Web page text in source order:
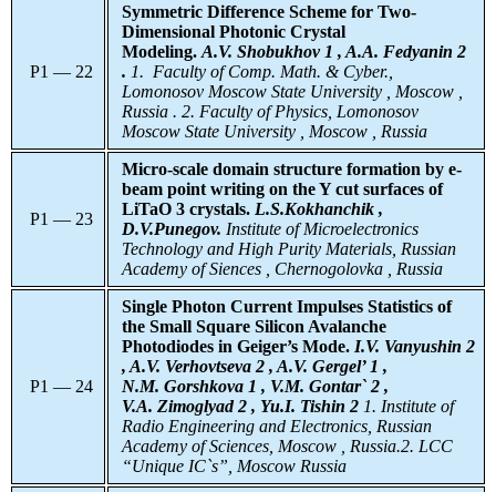
P1 — 22
Symmetric Difference Scheme for Two-
Dimensional Photonic Crystal
Modeling. A.V. Shobukhov 1 , A.A. Fedyanin 2
. 1. Faculty of Comp. Math. & Cyber.,
Lomonosov Moscow State University , Moscow ,
Russia . 2. Faculty of Physics, Lomonosov
Moscow State University , Moscow , Russia
P1 — 23
Micro-scale domain structure formation by e-
beam point writing on the Y cut surfaces of
LiTaO 3 crystals. L.S.Kokhanchik ,
D.V.Punegov. Institute of Microelectronics
Technology and High Purity Materials, Russian
Academy of Siences , Chernogolovka , Russia
P1 — 24
Single Photon Current Impulses Statistics of
the Small Square Silicon Avalanche
Photodiodes in Geiger’s Mode. I.V. Vanyushin 2
, A.V. Verhovtseva 2 , A.V. Gergel’ 1 ,
N.M. Gorshkova 1 , V.M. Gontar` 2 ,
V.A. Zimoglyad 2 , Yu.I. Tishin 2 1. Institute of
Radio Engineering and Electronics, Russian
Academy of Sciences, Moscow , Russia.2. LCC
“Unique IC`s”, Moscow Russia